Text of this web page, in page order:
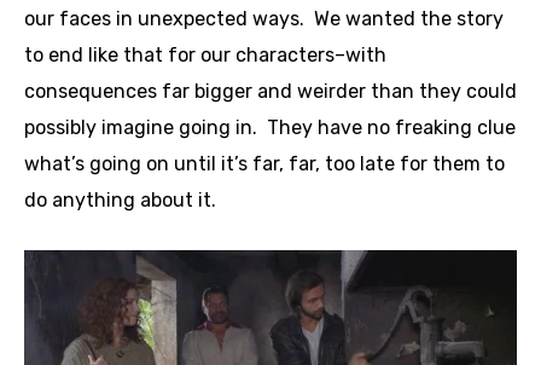
our faces in unexpected ways. We wanted the story
to end like that for our characters–with
consequences far bigger and weirder than they could
possibly imagine going in. They have no freaking clue
what’s going on until it’s far, far, too late for them to
do anything about it.